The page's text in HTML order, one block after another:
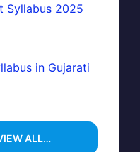
Syllabus 2025
in Gujarati
ALL…